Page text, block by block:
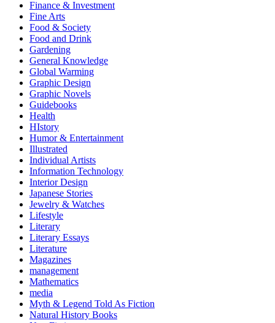
Finance & Investment
Fine Arts
Food & Society
Food and Drink
Gardening
General Knowledge
Global Warming
Graphic Design
Graphic Novels
Guidebooks
Health
HIstory
Humor & Entertainment
Illustrated
Individual Artists
Information Technology
Interior Design
Japanese Stories
Jewelry & Watches
Lifestyle
Literary
Literary Essays
Literature
Magazines
management
Mathematics
media
Myth & Legend Told As Fiction
Natural History Books